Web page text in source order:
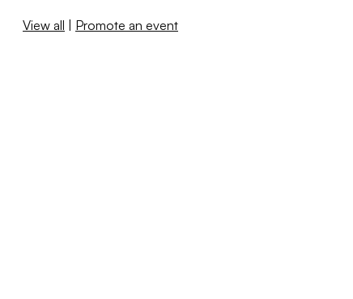
View all | Promote an event